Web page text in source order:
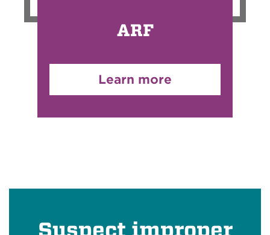
ARF
Learn more